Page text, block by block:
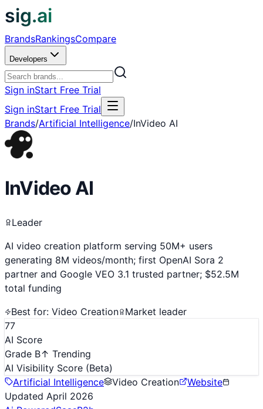
sig.ai
BrandsRankingsCompare
Developers
Sign inStart Free Trial
Sign inStart Free Trial
Brands/Artificial Intelligence/InVideo AI
InVideo AI
Leader
AI video creation platform serving 50M+ users
generating 8M videos/month; first OpenAI Sora 2
partner and Google VEO 3.1 trusted partner; $52.5M
total funding
Best for: Video Creation Market leader
77
AI Score
Grade B↑ Trending
AI Visibility Score (Beta)
Artificial Intelligence
Video Creation
Website
Updated April 2026